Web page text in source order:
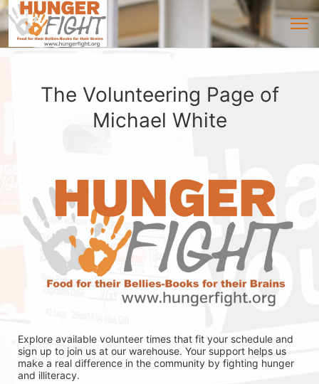
The Volunteering Page of
Michael White
Explore available volunteer times that fit your schedule and
sign up to join us at our warehouse. Your support helps us
make a real difference in the community by fighting hunger
and illiteracy.